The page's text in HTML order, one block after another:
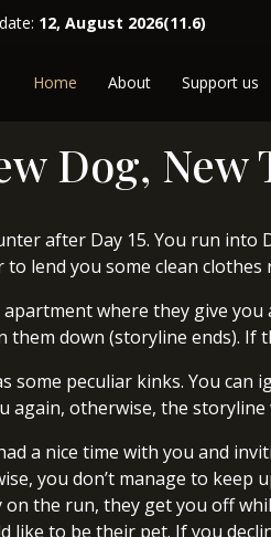
12, August 2026(11.6)
Home About Support us
Dog, New
after Day 15. You run
lend you some clean clothes
where they give
them down (storyline ends).
some peculiar kinks. You
again, otherwise, the storyline
a nice time with you and
you don’t manage to
the run, they get you off
like to be their pet. If you